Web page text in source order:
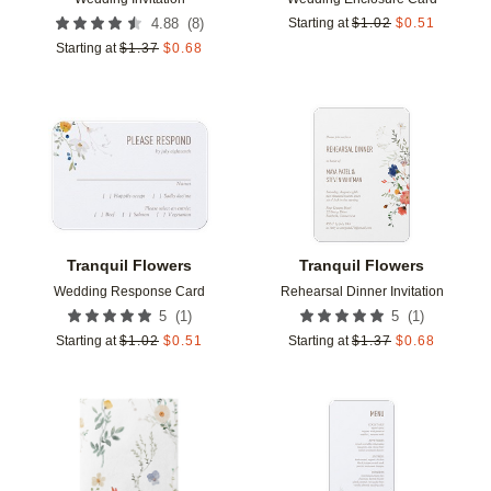
4.88 (8)
Starting at $1.37 $0.68
Starting at $1.02 $0.51
Tranquil Flowers
Wedding Response Card
5 (1 )
Starting at $1.02 $0.51
Add to favorites
Tranquil Flowers
Rehearsal Dinner Invitation
5 (1 )
Starting at $1.37 $0.68